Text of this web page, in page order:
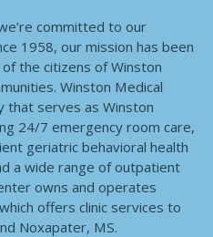
committed to our
1958, our mission has been
the citizens of Winston
Winston Medical
that serves as Winston
24/7 emergency room care,
geriatric behavioral health
a wide range of outpatient
owns and operates
offers clinic services to
Noxapater, MS.